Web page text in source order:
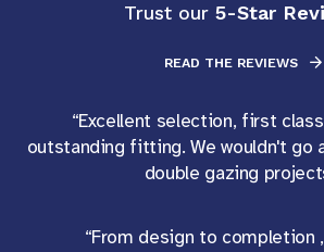
Trust our 5-Star
READ THE REVIEWS
“Excellent selection, first
outstanding fitting. We wouldn't go
double gazing
“From design to completion